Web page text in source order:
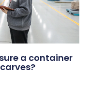
a container